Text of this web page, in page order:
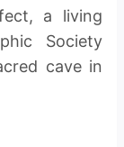
a living
Society
cave in